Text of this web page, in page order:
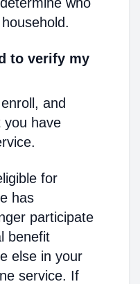
to verify my
and
you have
for
has
participate
benefit
else in your
service. If